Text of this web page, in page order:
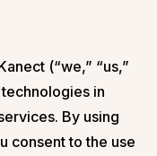
(“we,” “us,”
in
By using
consent to the use